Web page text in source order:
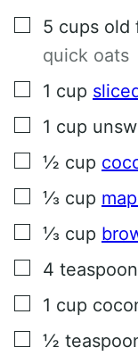
▢
5 cups old
quick oats
▢
1 cup
▢
1 cup
▢
½ cup
▢
⅓ cup
▢
⅓ cup
▢
4
▢
1 cup
▢
½